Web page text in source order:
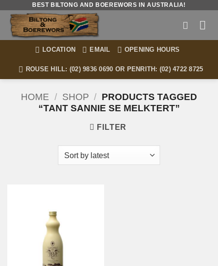
content
BEST BILTONG AND BOEREWORS IN AUSTRALIA!
LOCATION EMAIL OPENING HOURS
ROUSE HILL: (02) 9836 0690 OR PENRITH: (02) 4722 8725
HOME / SHOP / PRODUCTS TAGGED
“TANT SANNIE SE MELKTERT”
FILTER